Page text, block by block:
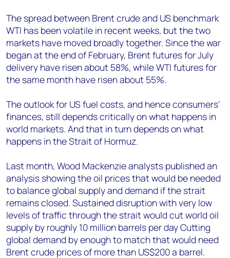
The spread between Brent crude and US benchmark
WTI has been volatile in recent weeks, but the two
markets have moved broadly together. Since the war
began at the end of February, Brent futures for July
delivery have risen about 58%, while WTI futures for
the same month have risen about 55%.
The outlook for US fuel costs, and hence consumers’
finances, still depends critically on what happens in
world markets. And that in turn depends on what
happens in the Strait of Hormuz.
Last month, Wood Mackenzie analysts published an
analysis showing the oil prices that would be needed
to balance global supply and demand if the strait
remains closed. Sustained disruption with very low
levels of traffic through the strait would cut world oil
supply by roughly 10 million barrels per day Cutting
global demand by enough to match that would need
Brent crude prices of more than US$200 a barrel.